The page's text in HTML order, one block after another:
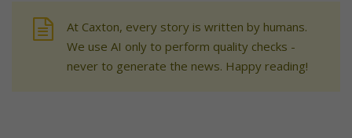
At Caxton, every story is written by humans.
We use AI only to perform quality checks -
never to generate the news. Happy reading!